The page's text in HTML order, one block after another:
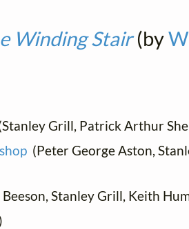
Winding Stair(by
Grill, Patrick Arthur
(Peter George Aston,
Stanley Grill, Keith